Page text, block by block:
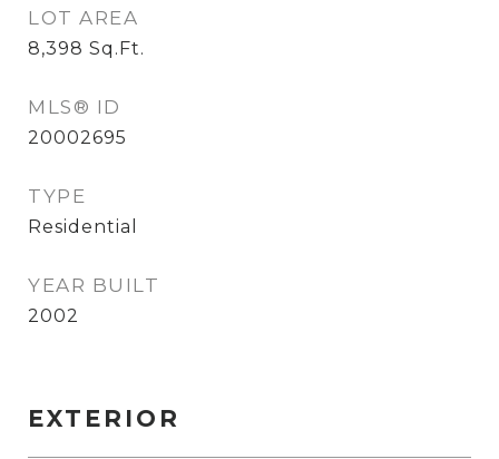
LOT AREA
8,398 Sq.Ft.
MLS® ID
20002695
TYPE
Residential
YEAR BUILT
2002
EXTERIOR